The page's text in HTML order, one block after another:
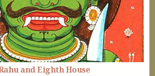
and Eighth House